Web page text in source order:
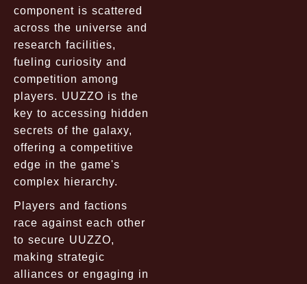
component is scattered
across the universe and
research facilities,
fueling curiosity and
competition among
players. UUZZO is the
key to accessing hidden
secrets of the galaxy,
offering a competitive
edge in the game's
complex hierarchy.
Players and factions
race against each other
to secure UUZZO,
making strategic
alliances or engaging in